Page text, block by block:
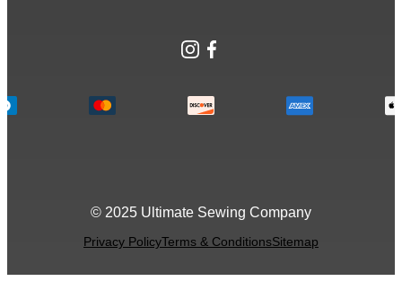
Instagram
Facebook
© 2025 Ultimate Sewing Company
Privacy PolicyTerms & ConditionsSitemap